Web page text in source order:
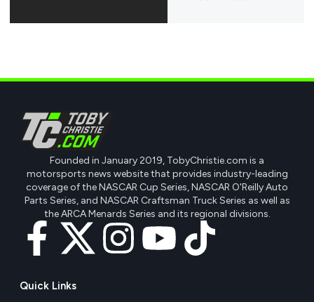
Founded in January 2019, TobyChristie.com is a
motorsports news website that provides industry-leading
coverage of the NASCAR Cup Series, NASCAR O'Reilly Auto
Parts Series, and NASCAR Craftsman Truck Series as well as
the ARCA Menards Series and its regional divisions.
Quick Links